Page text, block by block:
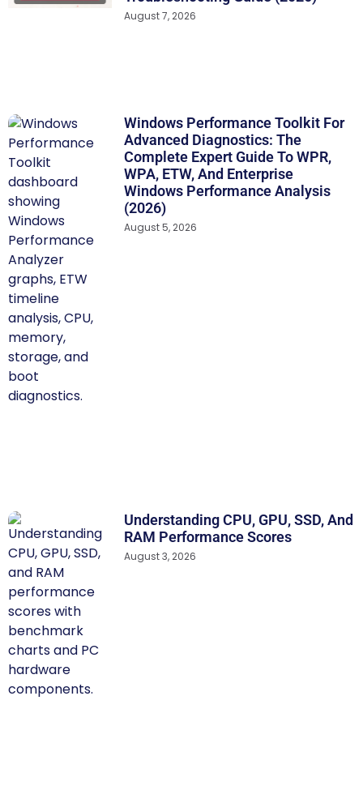
August 7, 2026
Windows Performance Toolkit For
Advanced Diagnostics: The
Complete Expert Guide To WPR,
WPA, ETW, And Enterprise
Windows Performance Analysis
(2026)
August 5, 2026
Understanding CPU, GPU, SSD, And
RAM Performance Scores
August 3, 2026